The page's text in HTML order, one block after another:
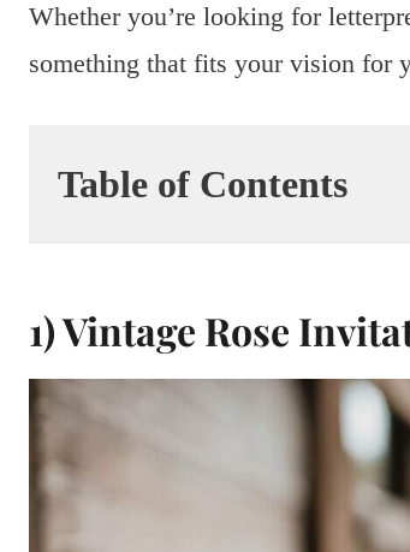
Whether you’re looking for
something that fits your vision for
Table of Contents
1) Vintage Rose